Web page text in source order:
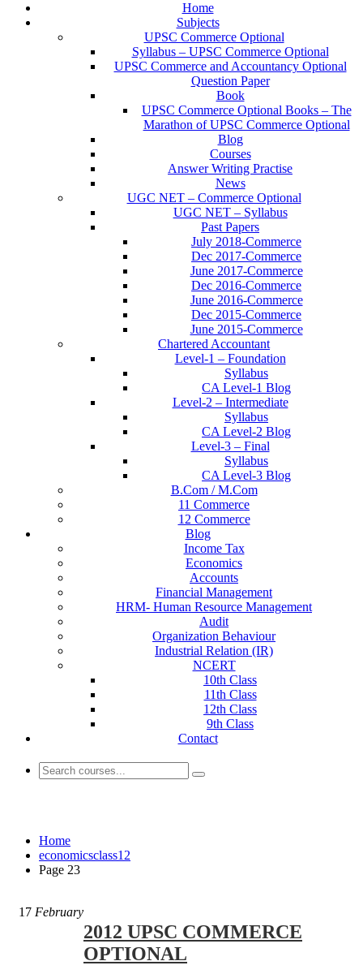
Home
Subjects
UPSC Commerce Optional
Syllabus – UPSC Commerce Optional
UPSC Commerce and Accountancy Optional
Question Paper
Book
UPSC Commerce Optional Books – The
Marathon of UPSC Commerce Optional
Blog
Courses
Answer Writing Practise
News
UGC NET – Commerce Optional
UGC NET – Syllabus
Past Papers
July 2018-Commerce
Dec 2017-Commerce
June 2017-Commerce
Dec 2016-Commerce
June 2016-Commerce
Dec 2015-Commerce
June 2015-Commerce
Chartered Accountant
Level-1 – Foundation
Syllabus
CA Level-1 Blog
Level-2 – Intermediate
Syllabus
CA Level-2 Blog
Level-3 – Final
Syllabus
CA Level-3 Blog
B.Com / M.Com
11 Commerce
12 Commerce
Blog
Income Tax
Economics
Accounts
Financial Management
HRM- Human Resource Management
Audit
Organization Behaviour
Industrial Relation (IR)
NCERT
10th Class
11th Class
12th Class
9th Class
Contact
Home
economicsclass12
Page 23
17 February
2012 UPSC COMMERCE
OPTIONAL